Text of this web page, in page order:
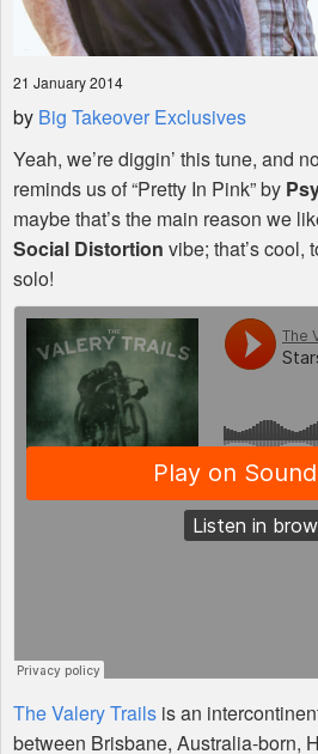
21 January 2014
by Big Takeover Exclusives
Yeah, we’re diggin’ this tune, and
reminds us of “Pretty In Pink” by
maybe that’s the main reason we
Social Distortion vibe; that’s
solo!
The Valery Trails is an
between Brisbane, Australia-born,